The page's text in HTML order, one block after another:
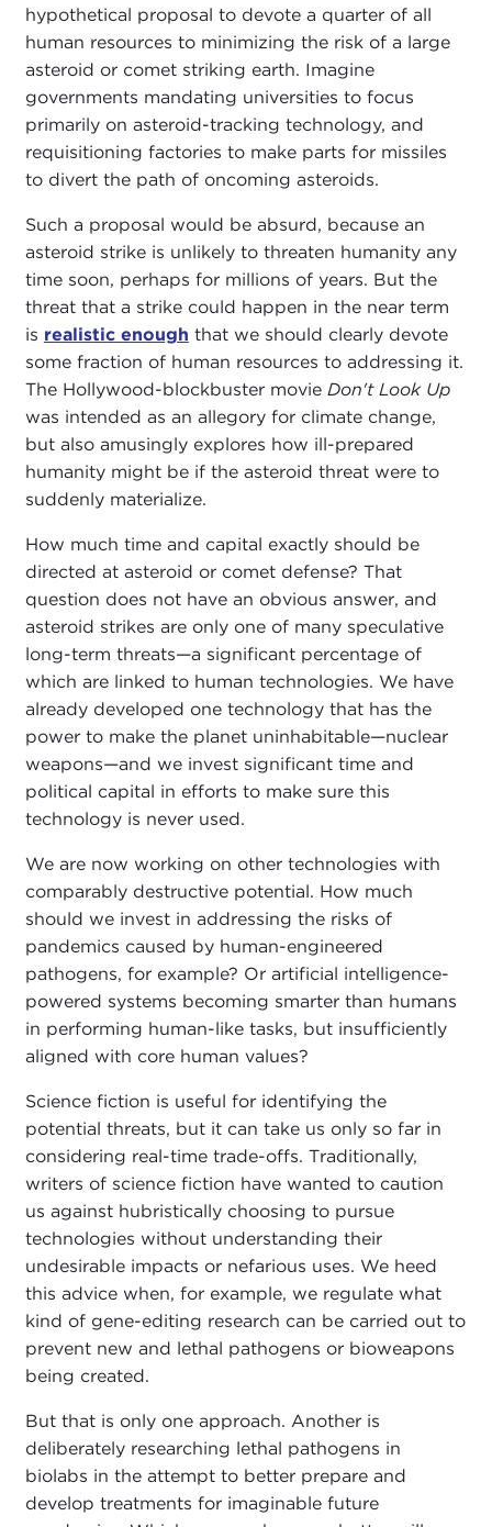
hypothetical proposal to devote a quarter of all
human resources to minimizing the risk of a large
asteroid or comet striking earth. Imagine
governments mandating universities to focus
primarily on asteroid-tracking technology, and
requisitioning factories to make parts for missiles
to divert the path of oncoming asteroids.
Such a proposal would be absurd, because an
asteroid strike is unlikely to threaten humanity any
time soon, perhaps for millions of years. But the
threat that a strike could happen in the near term
is realistic enough that we should clearly devote
some fraction of human resources to addressing it.
The Hollywood-blockbuster movie Don't Look Up
was intended as an allegory for climate change,
but also amusingly explores how ill-prepared
humanity might be if the asteroid threat were to
suddenly materialize.
How much time and capital exactly should be
directed at asteroid or comet defense? That
question does not have an obvious answer, and
asteroid strikes are only one of many speculative
long-term threats—a significant percentage of
which are linked to human technologies. We have
already developed one technology that has the
power to make the planet uninhabitable—nuclear
weapons—and we invest significant time and
political capital in efforts to make sure this
technology is never used.
We are now working on other technologies with
comparably destructive potential. How much
should we invest in addressing the risks of
pandemics caused by human-engineered
pathogens, for example? Or artificial intelligence-
powered systems becoming smarter than humans
in performing human-like tasks, but insufficiently
aligned with core human values?
Science fiction is useful for identifying the
potential threats, but it can take us only so far in
considering real-time trade-offs. Traditionally,
writers of science fiction have wanted to caution
us against hubristically choosing to pursue
technologies without understanding their
undesirable impacts or nefarious uses. We heed
this advice when, for example, we regulate what
kind of gene-editing research can be carried out to
prevent new and lethal pathogens or bioweapons
being created.
But that is only one approach. Another is
deliberately researching lethal pathogens in
biolabs in the attempt to better prepare and
develop treatments for imaginable future